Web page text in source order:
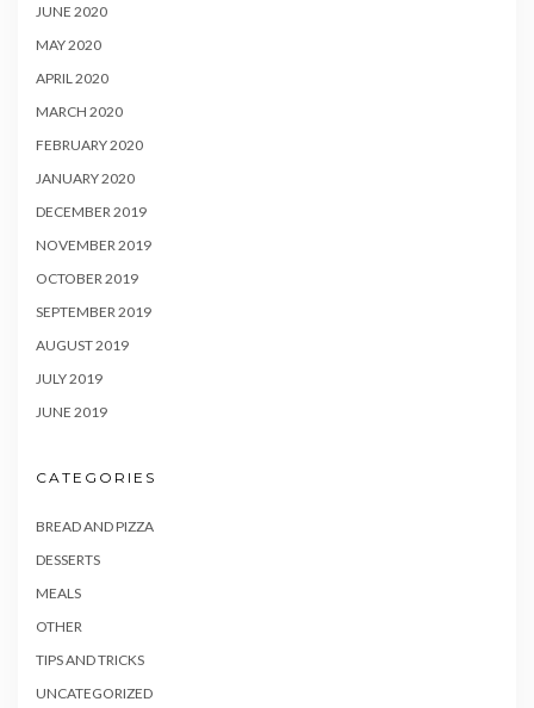
JUNE 2020
MAY 2020
APRIL 2020
MARCH 2020
FEBRUARY 2020
JANUARY 2020
DECEMBER 2019
NOVEMBER 2019
OCTOBER 2019
SEPTEMBER 2019
AUGUST 2019
JULY 2019
JUNE 2019
CATEGORIES
BREAD AND PIZZA
DESSERTS
MEALS
OTHER
TIPS AND TRICKS
UNCATEGORIZED